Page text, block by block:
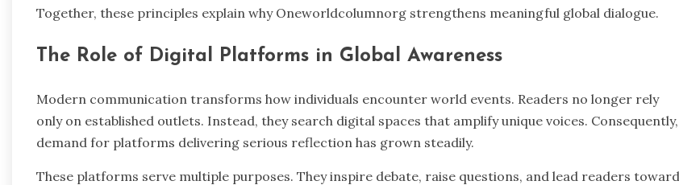
Together, these principles explain why Oneworldcolumnorg strengthens meaningful global dialogue.
The Role of Digital Platforms in Global Awareness
Modern communication transforms how individuals encounter world events. Readers no longer rely
only on established outlets. Instead, they search digital spaces that amplify unique voices. Consequently,
demand for platforms delivering serious reflection has grown steadily.
These platforms serve multiple purposes. They inspire debate, raise questions, and lead readers toward